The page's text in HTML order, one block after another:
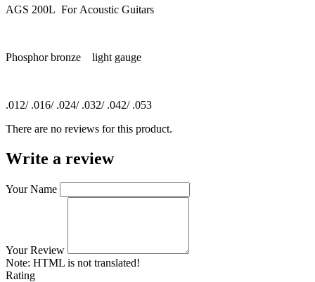
AGS 200L For Acoustic Guitars
Phosphor bronze light gauge
.012/ .016/ .024/ .032/ .042/ .053
There are no reviews for this product.
Write a review
Your Name
Your Review
Note: HTML is not translated!
Rating